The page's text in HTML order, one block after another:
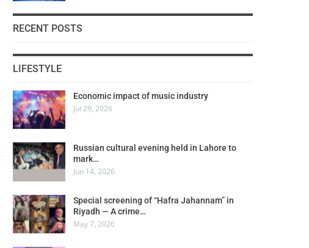
RECENT POSTS
LIFESTYLE
Economic impact of music industry
Jul 29, 2026
Russian cultural evening held in Lahore to
mark…
Jun 14, 2026
Special screening of “Hafra Jahannam” in
Riyadh — A crime…
May 7, 2026